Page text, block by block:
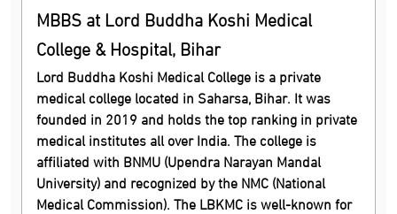
MBBS at Lord Buddha Koshi Medical
College & Hospital, Bihar
Lord Buddha Koshi Medical College is a private
medical college located in Saharsa, Bihar. It was
founded in 2019 and holds the top ranking in private
medical institutes all over India. The college is
affiliated with BNMU (Upendra Narayan Mandal
University) and recognized by the NMC (National
Medical Commission). The LBKMC is well-known for